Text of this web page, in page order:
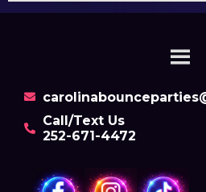
Call/Text Us
252-671-4472